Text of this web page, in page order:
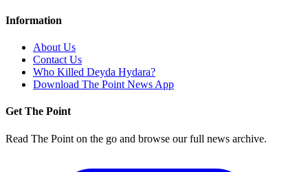
Information
About Us
Contact Us
Who Killed Deyda Hydara?
Download The Point News App
Get The Point
Read The Point on the go and browse our full news archive.